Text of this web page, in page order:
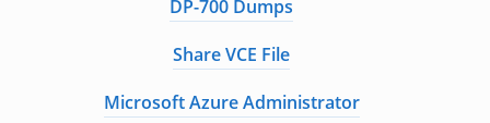
DP-700 Dumps
Share VCE File
Microsoft Azure Administrator